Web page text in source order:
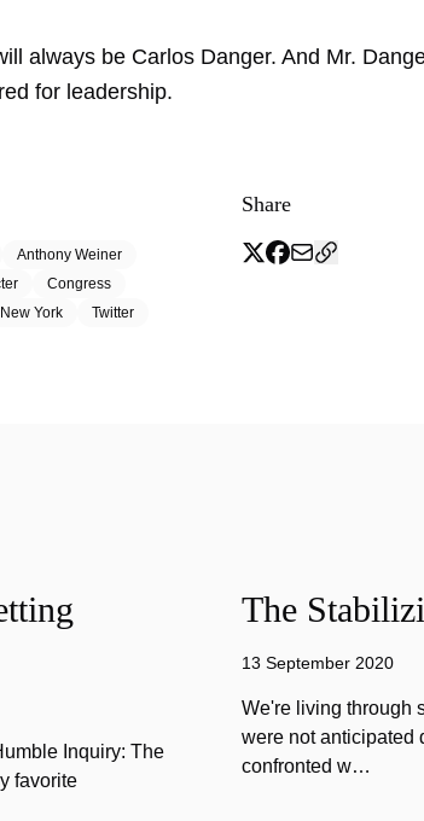
always be Carlos Danger. And Mr.
for leadership.
Anthony Weiner
Congress
New York Twitter
Share
Inquiry: The
favorite
The
13 September 2020
We're living through
were not anticipated
confronted w…